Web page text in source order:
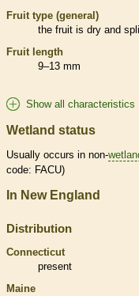
Fruit type (general)
the fruit is dry and
Fruit length
9–13 mm
Show all characteristics
Wetland status
Usually occurs in non-
code: FACU)
In New England
Distribution
Connecticut
present
Maine